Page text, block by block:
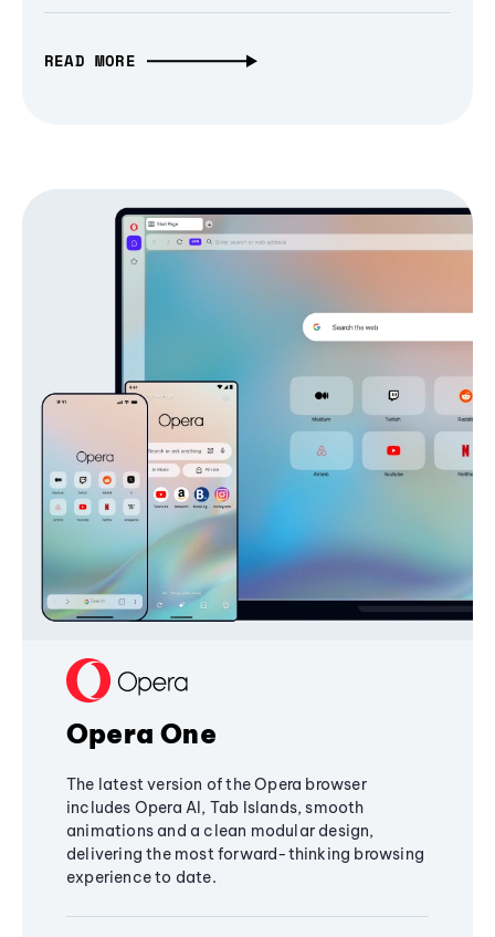
READ MORE
Opera One
The latest version of the Opera browser
includes Opera AI, Tab Islands, smooth
animations and a clean modular design,
delivering the most forward-thinking browsing
experience to date.